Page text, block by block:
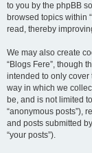
to you by the phpBB
browsed topics within
read, thereby
We may also create
“Blogs Fere”, though
intended to only cover
way in which we
be, and is not limited
“anonymous posts”),
and posts submitted
“your posts”).